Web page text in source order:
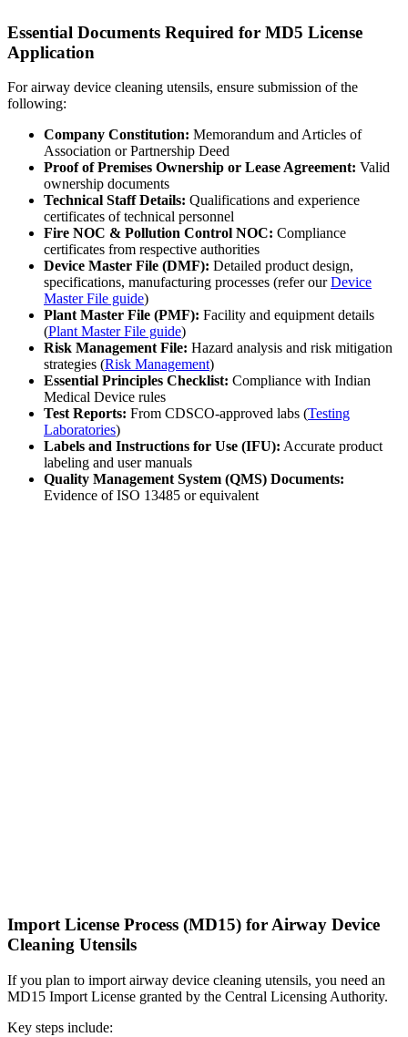
Essential Documents Required for MD5 License
Application
For airway device cleaning utensils, ensure submission of the
following:
Company Constitution: Memorandum and Articles of
Association or Partnership Deed
Proof of Premises Ownership or Lease Agreement: Valid
ownership documents
Technical Staff Details: Qualifications and experience
certificates of technical personnel
Fire NOC & Pollution Control NOC: Compliance
certificates from respective authorities
Device Master File (DMF): Detailed product design,
specifications, manufacturing processes (refer ourDevice
Master File guide)
Plant Master File (PMF): Facility and equipment details
(Plant Master File guide)
Risk Management File: Hazard analysis and risk mitigation
strategies (Risk Management)
Essential Principles Checklist: Compliance with Indian
Medical Device rules
Test Reports: From CDSCO-approved labs (Testing
Laboratories)
Labels and Instructions for Use (IFU): Accurate product
labeling and user manuals
Quality Management System (QMS) Documents:
Evidence of ISO 13485 or equivalent
Import License Process (MD15) for Airway Device
Cleaning Utensils
If you plan to import airway device cleaning utensils, you need an
MD15 Import License granted by the Central Licensing Authority.
Key steps include: